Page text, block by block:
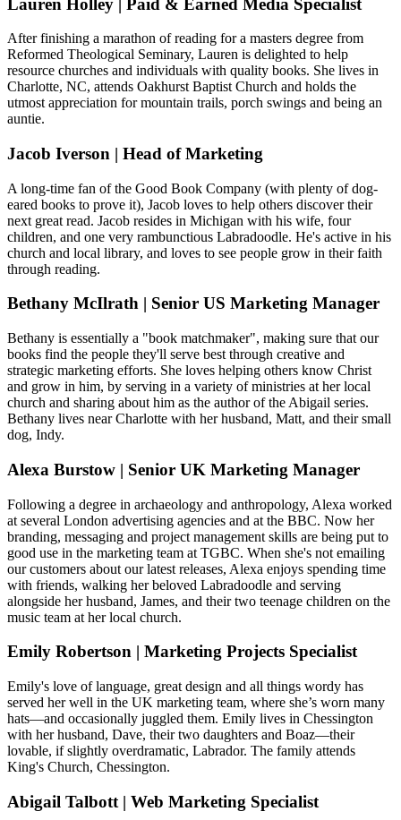
After finishing a marathon of reading for a masters degree from
Reformed Theological Seminary, Lauren is delighted to help
resource churches and individuals with quality books. She lives in
Charlotte, NC, attends Oakhurst Baptist Church and holds the
utmost appreciation for mountain trails, porch swings and being an
auntie.
Jacob Iverson | Head of Marketing
A long-time fan of the Good Book Company (with plenty of dog-
eared books to prove it), Jacob loves to help others discover their
next great read. Jacob resides in Michigan with his wife, four
children, and one very rambunctious Labradoodle. He's active in his
church and local library, and loves to see people grow in their faith
through reading.
Bethany McIlrath | Senior US Marketing Manager
Bethany is essentially a "book matchmaker", making sure that our
books find the people they'll serve best through creative and
strategic marketing efforts. She loves helping others know Christ
and grow in him, by serving in a variety of ministries at her local
church and sharing about him as the author of the Abigail series.
Bethany lives near Charlotte with her husband, Matt, and their small
dog, Indy.
Alexa Burstow | Senior UK Marketing Manager
Following a degree in archaeology and anthropology, Alexa worked
at several London advertising agencies and at the BBC. Now her
branding, messaging and project management skills are being put to
good use in the marketing team at TGBC. When she's not emailing
our customers about our latest releases, Alexa enjoys spending time
with friends, walking her beloved Labradoodle and serving
alongside her husband, James, and their two teenage children on the
music team at her local church.
Emily Robertson | Marketing Projects Specialist
Emily's love of language, great design and all things wordy has
served her well in the UK marketing team, where she’s worn many
hats—and occasionally juggled them. Emily lives in Chessington
with her husband, Dave, their two daughters and Boaz—their
lovable, if slightly overdramatic, Labrador. The family attends
King's Church, Chessington.
Abigail Talbott | Web Marketing Specialist